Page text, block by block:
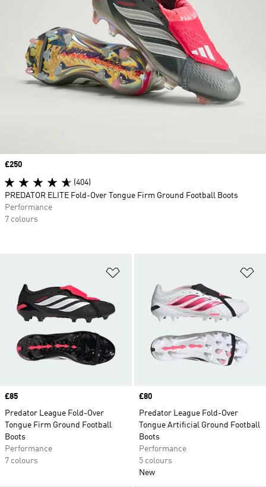
Price
£85
Predator League Fold-Over
Tongue Firm Ground Football
Boots
Performance
7 colours
Price
£80
Predator League Fold-Over
Tongue Artificial Ground Football
Boots
Performance
5 colours
New
Price
£250
(404)
PREDATOR ELITE Fold-Over Tongue Firm Ground Football Boots
Performance
7 colours